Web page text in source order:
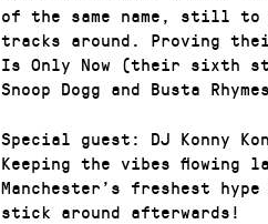
of the same name, still to
tracks around. Proving
Is Only Now (their sixth
Snoop Dogg and Busta
Special guest: DJ Konny
Keeping the vibes flowing
Manchester’s freshest
stick around afterwards!